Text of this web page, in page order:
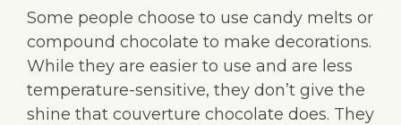
Some people choose to use candy melts or
compound chocolate to make decorations.
While they are easier to use and are less
temperature-sensitive, they don’t give the
shine that couverture chocolate does. They